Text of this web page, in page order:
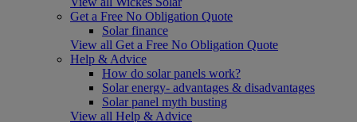
Get a Free No Obligation Quote
Solar finance
View all Get a Free No Obligation Quote
Help & Advice
How do solar panels work?
Solar energy- advantages & disadvantages
Solar panel myth busting
View all Help & Advice